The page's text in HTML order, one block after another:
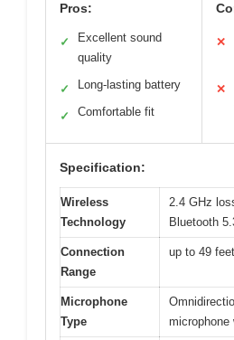
Pros:
✓
Excellent sound
quality
✓ Long-lasting battery
✓ Comfortable fit
✕
✕
Specification:
Wireless
Technology
2.4 GHz
Bluetooth
Connection
Range
up to 49
Microphone
Type
microphone